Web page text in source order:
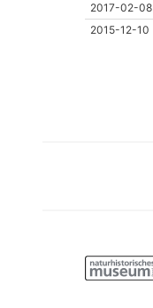
2017-02-08
2015-12-10